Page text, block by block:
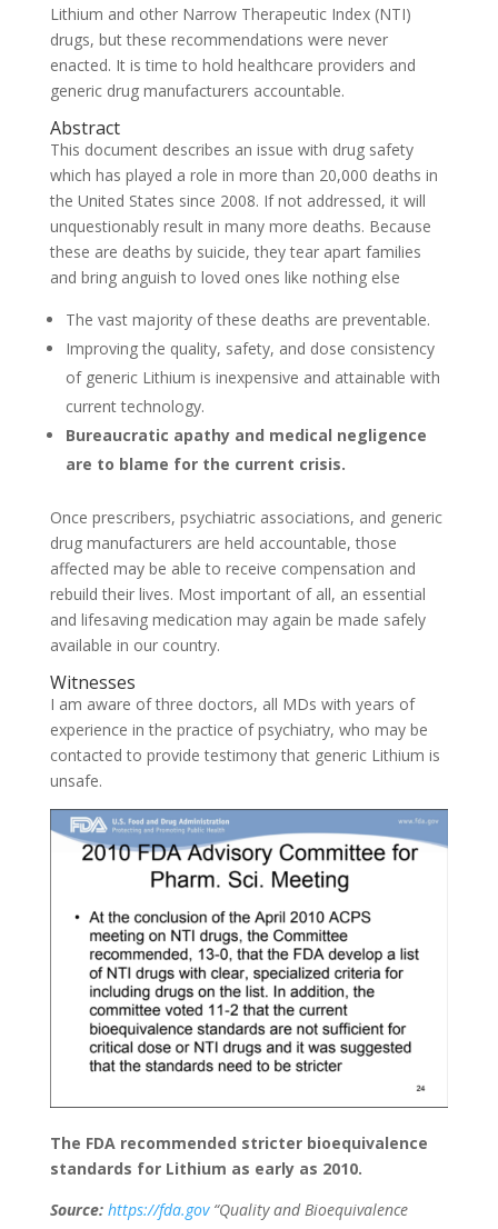
Lithium and other Narrow Therapeutic Index (NTI)
drugs, but these recommendations were never
enacted. It is time to hold healthcare providers and
generic drug manufacturers accountable.
Abstract
This document describes an issue with drug safety
which has played a role in more than 20,000 deaths in
the United States since 2008. If not addressed, it will
unquestionably result in many more deaths. Because
these are deaths by suicide, they tear apart families
and bring anguish to loved ones like nothing else
The vast majority of these deaths are preventable.
Improving the quality, safety, and dose consistency
of generic Lithium is inexpensive and attainable with
current technology.
Bureaucratic apathy and medical negligence
are to blame for the current crisis.
Once prescribers, psychiatric associations, and generic
drug manufacturers are held accountable, those
affected may be able to receive compensation and
rebuild their lives. Most important of all, an essential
and lifesaving medication may again be made safely
available in our country.
Witnesses
I am aware of three doctors, all MDs with years of
experience in the practice of psychiatry, who may be
contacted to provide testimony that generic Lithium is
unsafe.
The FDA recommended stricter bioequivalence
standards for Lithium as early as 2010.
Source: https://fda.gov“Quality and Bioequivalence